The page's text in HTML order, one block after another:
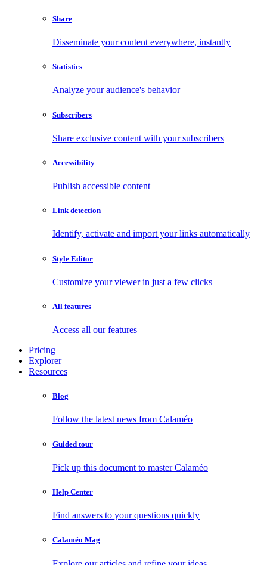
Share
Disseminate your content everywhere, instantly
Statistics
Analyze your audience's behavior
Subscribers
Share exclusive content with your subscribers
Accessibility
Publish accessible content
Link detection
Identify, activate and import your links automatically
Style Editor
Customize your viewer in just a few clicks
All features
Access all our features
Pricing
Explorer
Resources
Blog
Follow the latest news from Calaméo
Guided tour
Pick up this document to master Calaméo
Help Center
Find answers to your questions quickly
Calaméo Mag